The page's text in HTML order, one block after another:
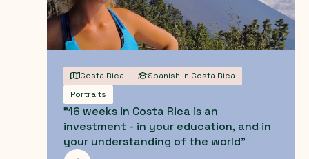
Costa Rica
Spanish in Costa Rica
Portraits
"16 weeks in Costa Rica is an
investment - in your education, and in
your understanding of the world"